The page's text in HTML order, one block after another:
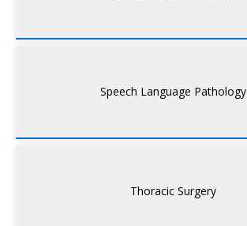
Speech Language Pathology
Thoracic Surgery